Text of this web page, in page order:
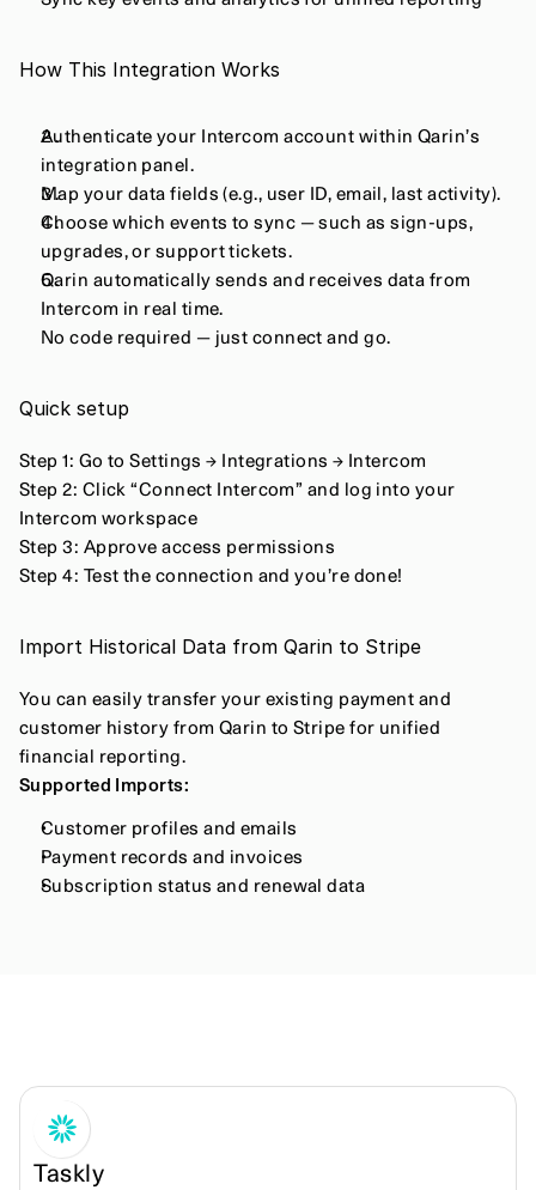
How This Integration Works
Authenticate your Intercom account within Qarin’s
integration panel.
Map your data fields (e.g., user ID, email, last activity).
Choose which events to sync — such as sign-ups,
upgrades, or support tickets.
Qarin automatically sends and receives data from
Intercom in real time.
No code required — just connect and go.
Quick setup
Step 1: Go to Settings → Integrations → Intercom
Step 2: Click “Connect Intercom” and log into your
Intercom workspace
Step 3: Approve access permissions
Step 4: Test the connection and you’re done!
Import Historical Data from Qarin to Stripe
You can easily transfer your existing payment and
customer history from Qarin to Stripe for unified
financial reporting.
Supported Imports:
Customer profiles and emails
Payment records and invoices
Subscription status and renewal data
More integrations
Taskly